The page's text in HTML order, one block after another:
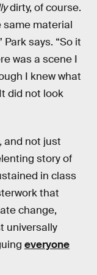
dirty, of course.
same material
says. “So it
was a scene I
I knew what
did not look
, and not just
story of
in class
that
change,
universally
everyone